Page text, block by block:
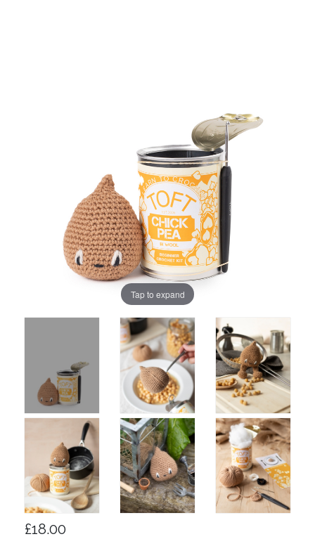
Tap to expand
£18.00